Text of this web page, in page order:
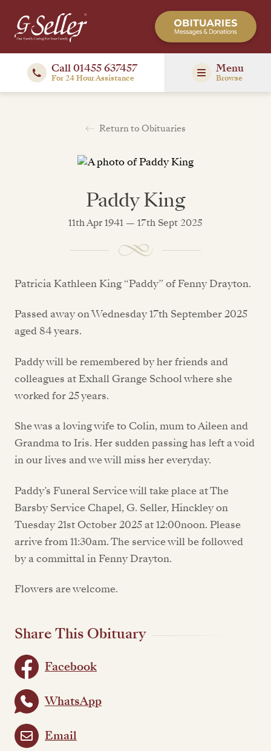
Call 01455 637457
For 24 Hour Assistance
Menu
Browse
Return to Obituaries
Paddy King
11th Apr 1941 — 17th Sept 2025
Patricia Kathleen King “Paddy” of Fenny Drayton.
Passed away on Wednesday 17th September 2025
aged 84 years.
Paddy will be remembered by her friends and
colleagues at Exhall Grange School where she
worked for 25 years.
She was a loving wife to Colin, mum to Aileen and
Grandma to Iris. Her sudden passing has left a void
in our lives and we will miss her everyday.
Paddy’s Funeral Service will take place at The
Barsby Service Chapel, G. Seller, Hinckley on
Tuesday 21st October 2025 at 12:00noon. Please
arrive from 11:30am. The service will be followed
by a committal in Fenny Drayton.
Flowers are welcome.
Share This Obituary
Facebook
WhatsApp
Email